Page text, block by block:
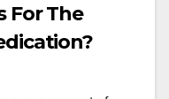
For The